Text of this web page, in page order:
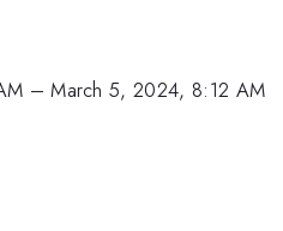
–March 5, 2024, 8:12 AM